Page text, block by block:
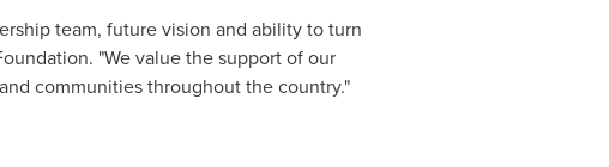
team, future vision and ability to turn
"We value the support of our
communities throughout the country."